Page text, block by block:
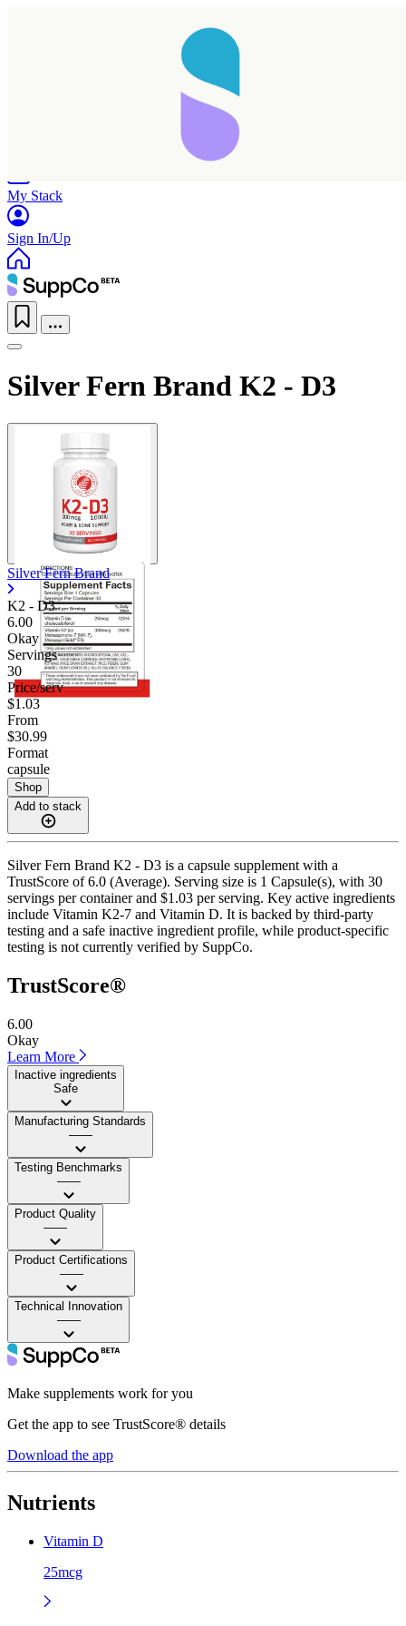
My Stack
Sign In/Up
Silver Fern Brand K2 - D3
Silver Fern Brand
K2 - D3
6.00
Okay
Servings
30
Price/serv
$1.03
From
$30.99
Format
capsule
Shop
Add to stack
Silver Fern Brand K2 - D3 is a capsule supplement with a
TrustScore of 6.0 (Average). Serving size is 1 Capsule(s), with 30
servings per container and $1.03 per serving. Key active ingredients
include Vitamin K2-7 and Vitamin D. It is backed by third-party
testing and a safe inactive ingredient profile, while product-specific
testing is not currently verified by SuppCo.
TrustScore®
6.00
Okay
Learn More
Inactive ingredients
Safe
Manufacturing Standards
——
Testing Benchmarks
——
Product Quality
——
Product Certifications
——
Technical Innovation
——
Make supplements work for you
Get the app to see TrustScore® details
Download the app
Nutrients
Vitamin D
25mcg